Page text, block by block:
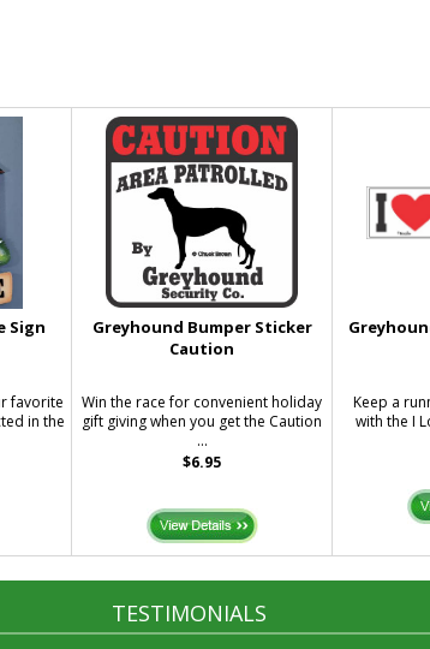
Sign
favorite
in the
Greyhound Bumper Sticker
Caution
Win the race for convenient holiday
gift giving when you get the Caution
...
$6.95
Keep a
with the I
TESTIMONIALS